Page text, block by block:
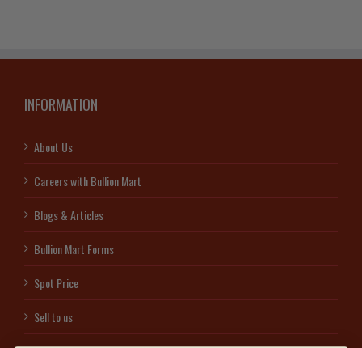
INFORMATION
About Us
Careers with Bullion Mart
Blogs & Articles
Bullion Mart Forms
Spot Price
Sell to us